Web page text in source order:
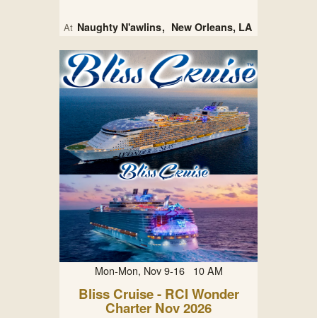
At Naughty N'awlins New Orleans, LA
Mon-Mon, Nov 9-16 10 AM
Bliss Cruise - RCI Wonder
Charter Nov 2026